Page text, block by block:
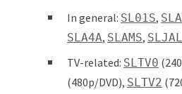
In general: SL01S,
SLA4A, SLAMS, SLJAL
TV-related: SLTV0
(480p/DVD), SLTV2